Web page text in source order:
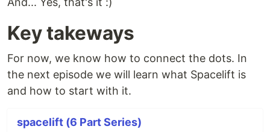
Key takeways
For now, we know how to connect the dots. In
the next episode we will learn what Spacelift is
and how to start with it.
spacelift (6 Part Series)